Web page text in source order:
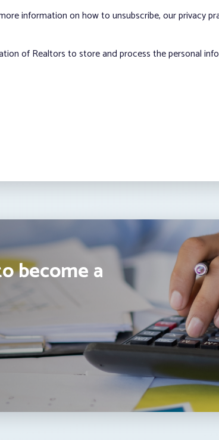
information on how to unsubscribe, our privacy
of Realtors to store and process the personal
become a